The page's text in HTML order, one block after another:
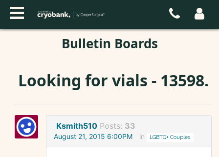
Bulletin Boards
Looking for vials - 13598.
Ksmith510 Posts: 33
August 21, 2015 6:00PM in LGBTQ+ Couples